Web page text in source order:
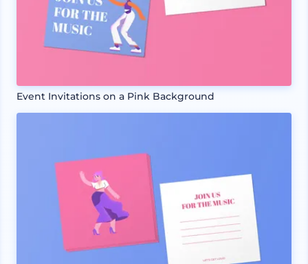
Event Invitations on a Pink Background